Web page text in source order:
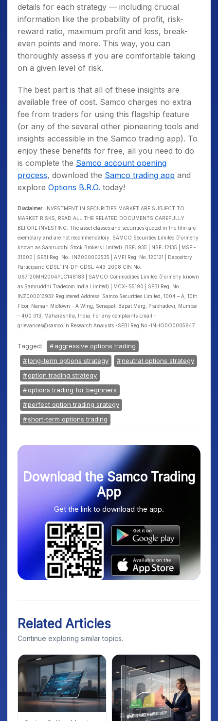
details for each strategy — including crucial
information like the probability of profit, risk-
reward ratio, maximum profit and loss, break-
even points and more. This way, you can
thoroughly assess if you are comfortable taking
on a given level of risk.
The best part is that all of these insights are
available free of cost. Samco charges no extra
fee from traders for using this flagship feature
(or any of the several other pioneering tools and
insights accessible in the Samco trading app). To
enjoy these benefits for free, all you need to do
is complete the Samco account opening
process, download the Samco trading app and
explore Options B.R.O. today!
Disclaimer: INVESTMENT IN SECURITIES MARKET ARE SUBJECT TO
MARKET RISKS, READ ALL THE RELATED DOCUMENTS CAREFULLY
BEFORE INVESTING. The asset classes and securities quoted in the film are
exemplary and are not recommendatory. SAMCO Securities Limited (Formerly
known as Samruddhi Stock Brokers Limited): BSE: 935 | NSE: 12135 | MSEI-
31600 | SEBI Reg. No.: INZ000002535 | AMFI Reg. No. 120121 | Depository
Participant: CDSL: IN-DP-CDSL-443-2008 CIN No.:
U67120MH2004PLC146183 | SAMCO Commodities Limited (Formerly known
as Samruddhi Tradecom India Limited) | MCX- 55190 | SEBI Reg. No.:
INZ000013932 Registered Address: Samco Securities Limited, 1004 – A, 10th
Floor, Naman Midtown – A Wing, Senapati Bapat Marg, Prabhadevi, Mumbai
– 400 013, Maharashtra, India. For any complaints Email –
grievances@samco.in Research Analysts -SEBI Reg.No.-INHO0O0005847.
Tagged:
aggressive options trading
long-term options strategy
neutral options strategy
option trading strategy
options trading for beginners
perfect option trading srategy
short-term options trading
Download the Samco Trading
App
Get the link to download the app.
Related Articles
Continue exploring similar topics.